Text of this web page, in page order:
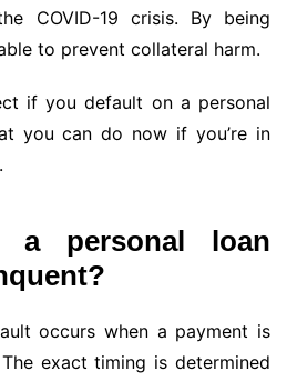
COVID-19 crisis. By being
to prevent collateral harm.
if you default on a personal
you can do now if you’re in
a personal loan
occurs when a payment is
exact timing is determined